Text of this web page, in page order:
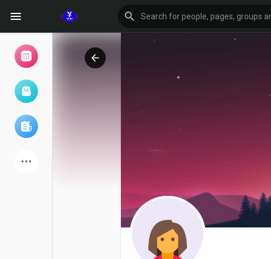
My events
Explore